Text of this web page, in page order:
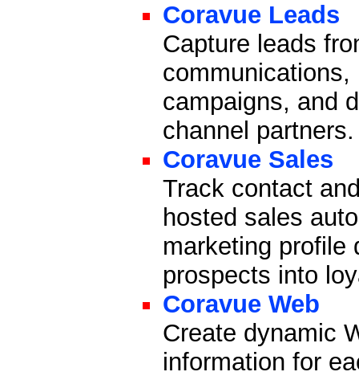
Coravue Leads
Capture leads
campaigns, and
channel partners.
Coravue Sales
Track contact
hosted sales
marketing profile
prospects into
Coravue Web
Create dynamic
information for